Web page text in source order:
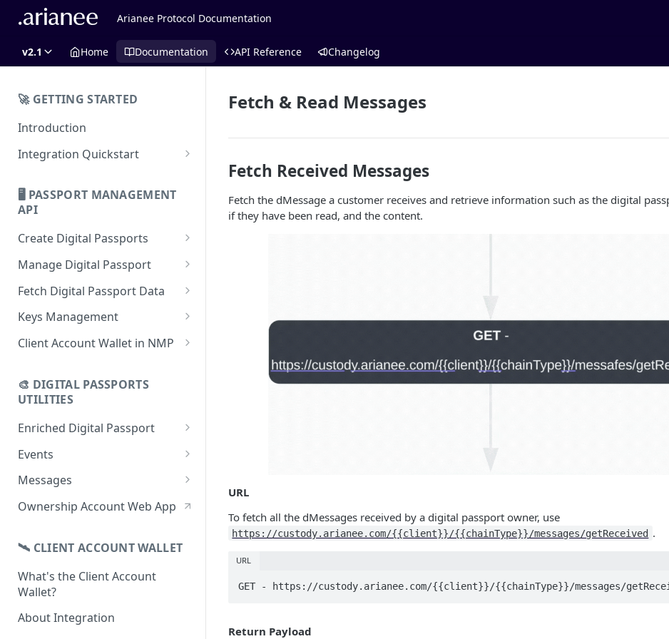
Arianee Protocol Documentation
v2.1 Home Documentation API Reference Changelog
🚀 GETTING STARTED
Introduction
Integration Quickstart
Features Overview
🖥️ PASSPORT MANAGEMENT
API
Create Digital Passports
Create Digital Passports Group
Create Digital Passport
Create Digital Passport Batch
using CSV
Update Digital Passport
Manage Digital Passport
Transfer Digital Passport
Recover Digital Passport
Delete Digital Passport
Fetch Digital Passport Data
Fetch Digital Passport Group
Data
Keys Management
Keys Overview
Transferability
Client Account Wallet in NMP
Events Management
🎨 DIGITAL PASSPORTS
UTILITIES
Enriched Digital Passport
Enriched Digital Passports
Digital Passport Schema
Product Transparency
Events
Event Schema
Link Event to a Digital Passport
Once-Off Event Campaign
TimestampDPP
Messages
Message Schema
Passport
Auto-Message Campaign
Once-Off Message Campaign
Ownership Account Web App
🛰 CLIENT ACCOUNT WALLET
What's the Client Account
Wallet?
About Integration
Fetch & Read Messages
Fetch Received Messages
Fetch the dMessage a customer receives and retrieve information such as the digital
if they have been read, and the content.
URL
To fetch all the dMessages received by a digital passport owner, use
https://custody.arianee.com/{{client}}/{{chainType}}/messages/getReceived .
URL
GET - https://custody.arianee.com/{{client}}/{{chainType}}/messages/
Return Payload